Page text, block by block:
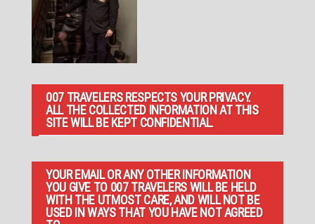
007 TRAVELERS RESPECTS YOUR PRIVACY.
ALL THE COLLECTED INFORMATION AT THIS
SITE WILL BE KEPT CONFIDENTIAL.
YOUR EMAIL OR ANY OTHER INFORMATION
YOU GIVE TO 007 TRAVELERS WILL BE HELD
WITH THE UTMOST CARE, AND WILL NOT BE
USED IN WAYS THAT YOU HAVE NOT AGREED